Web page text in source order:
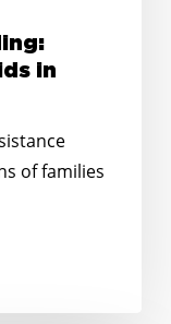
in
of families